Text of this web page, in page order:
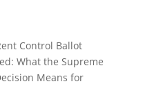
Control Ballot
What the Supreme
Means for